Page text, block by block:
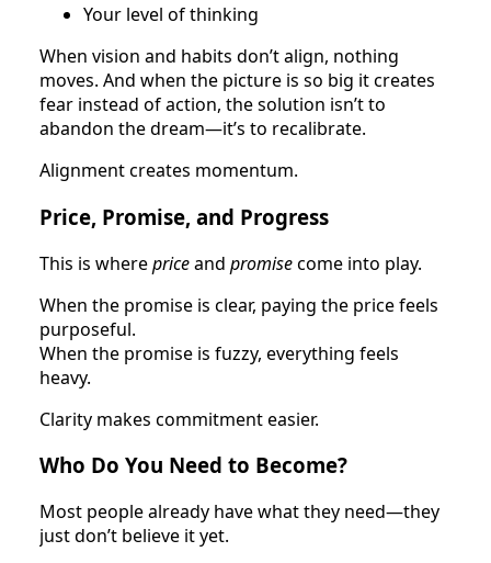
Your level of thinking
When vision and habits don’t align, nothing
moves. And when the picture is so big it creates
fear instead of action, the solution isn’t to
abandon the dream—it’s to recalibrate.
Alignment creates momentum.
Price, Promise, and Progress
This is wherepriceand promisecome into play.
When the promise is clear, paying the price feels
purposeful.
When the promise is fuzzy, everything feels
heavy.
Clarity makes commitment easier.
Who Do You Need to Become?
Most people already have what they need—they
just don’t believe it yet.